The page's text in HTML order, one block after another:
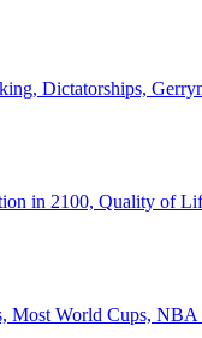
Dictatorships,
in 2100, Quality of
Most World Cups,